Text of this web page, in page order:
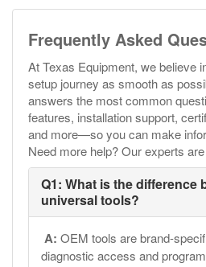
Frequently Asked
At Texas Equipment, we believe
setup journey as smooth as
answers the most common
features, installation support,
and more—so you can make
Need more help? Our experts
Q1: What is the difference
universal tools?
A: OEM tools are brand-
diagnostic access and